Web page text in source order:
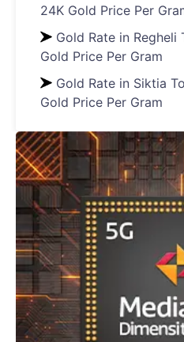
24K Gold Price Per
Gold Rate in
Gold Price Per Gram
Gold Rate in Siktia
Gold Price Per Gram